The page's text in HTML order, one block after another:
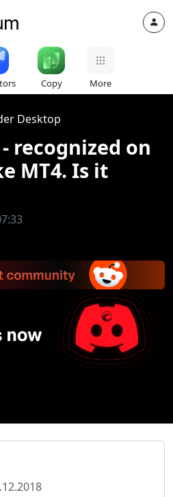
Copy More
Desktop
recognized on
MT4. Is it